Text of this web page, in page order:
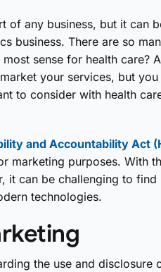
of any business, but it can
business. There are so
sense for health care?
your services, but
to consider with health
and Accountability Act
marketing purposes. With
it can be challenging to
technologies.
the use and